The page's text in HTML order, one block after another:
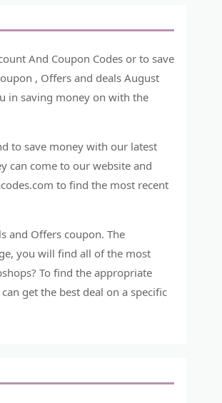
And Coupon Codes or to save
, Offers and deals August
in saving money on with the
to save money with our latest
can come to our website and
to find the most recent
and Offers coupon. The
you will find all of the most
To find the appropriate
get the best deal on a specific